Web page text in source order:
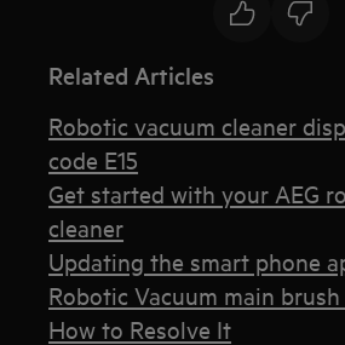
Related Articles
Robotic vacuum cleaner
code E15
Get started with your AEG
cleaner
Updating the smart phone
Robotic Vacuum main
How to Resolve It